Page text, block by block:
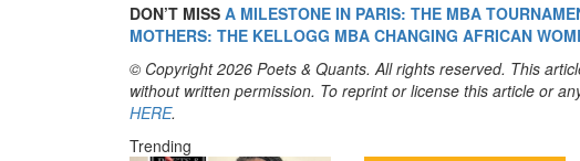
DON’T MISS A MILESTONE IN PARIS: THE MBA
MOTHERS: THE KELLOGG MBA CHANGING AFRICAN
© Copyright 2026 Poets & Quants. All rights reserved. This
without written permission. To reprint or license this article or
HERE.
Trending